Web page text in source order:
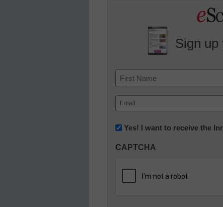
Sign up
Name
First
Email
(Required)
Newsletter:
in
Education
Yes! I want to receive the
CAPTCHA